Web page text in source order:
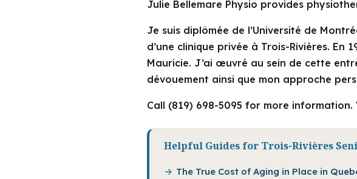
Julie Bellemare Physio provides
Je suis diplômée de l’Université de
d’une clinique privée à Trois-Rivières. En
Mauricie. J’ai œuvré au sein de cette
dévouement ainsi que mon approche
Call (819) 698-5095 for more
Helpful Guides for Trois-Rivières
The True Cost of Aging in Place in